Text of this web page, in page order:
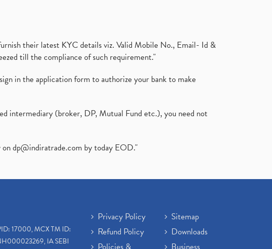
their latest KYC details viz. Valid Mobile No., Email- Id &
till the compliance of such requirement."
in the application form to authorize your bank to make
intermediary (broker, DP, Mutual Fund etc.), you need not
dp@indiratrade.com by today EOD."
17000, MCX TM ID:
IA SEBI
Privacy Policy
Refund Policy
Sitemap
Downloads